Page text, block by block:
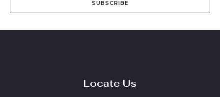
SUBSCRIBE
Locate Us